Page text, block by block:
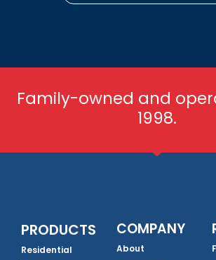
Family-owned and
1998.
PRODUCTS
Residential
COMPANY
About